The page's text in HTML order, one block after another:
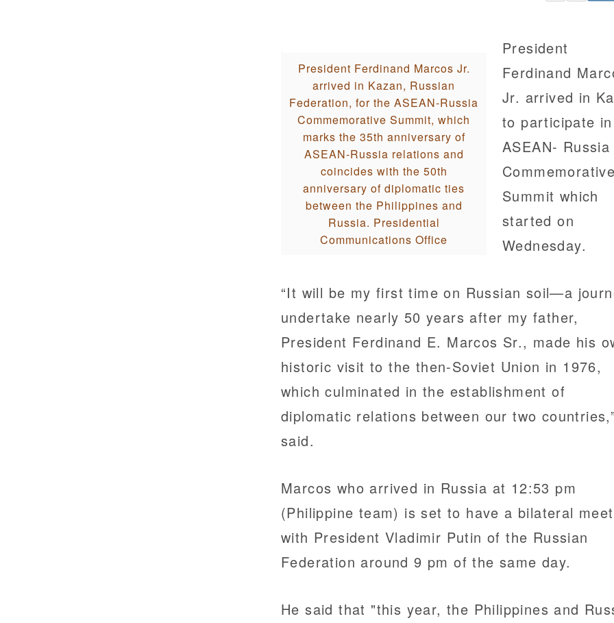
President Ferdinand Marcos Jr.
arrived in Kazan, Russian
Federation, for the ASEAN-Russia
Commemorative Summit, which
marks the 35th anniversary of
ASEAN-Russia relations and
coincides with the 50th
anniversary of diplomatic ties
between the Philippines and
Russia. Presidential
Communications Office
President
Ferdinand
Jr. arrived in
to participate
ASEAN- Russia
Commemorative
Summit which
started on
Wednesday.
“It will be my first time on Russian soil—a
undertake nearly 50 years after my father,
President Ferdinand E. Marcos Sr., made his
historic visit to the then-Soviet Union in 1976,
which culminated in the establishment of
diplomatic relations between our two
said.
Marcos who arrived in Russia at 12:53 pm
(Philippine team) is set to have a bilateral
with President Vladimir Putin of the Russian
Federation around 9 pm of the same day.
He said that "this year, the Philippines and